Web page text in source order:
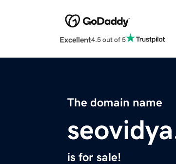
Excellent4.5 out of 5
The domain name
is for sale!